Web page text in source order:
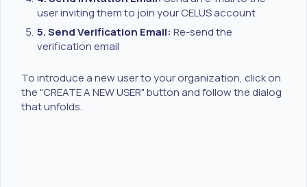
user inviting them to join your CELUS account
5. Send Verification Email: Re-send the
verification email
To introduce a new user to your organization, click on
the "CREATE A NEW USER" button and follow the dialog
that unfolds.